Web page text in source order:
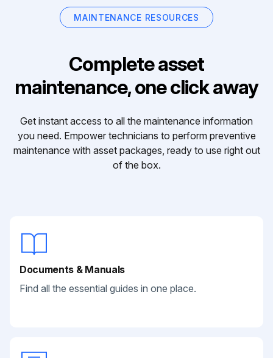
MAINTENANCE RESOURCES
Complete asset
maintenance, one click away
Get instant access to all the maintenance information
you need. Empower technicians to perform preventive
maintenance with asset packages, ready to use right out
of the box.
Documents & Manuals
Find all the essential guides in one place.